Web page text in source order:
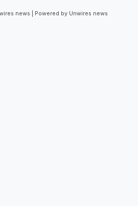
news | Powered by Unwires news